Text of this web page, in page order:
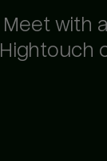
Meet with
Hightouch